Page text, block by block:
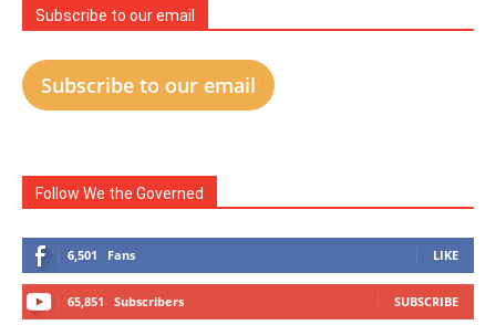
Subscribe to our email
Subscribe to our email
Follow We the Governed
6,501 Fans LIKE
65,851 Subscribers SUBSCRIBE